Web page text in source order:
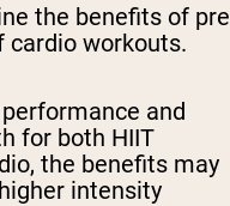
the benefits of pre
workouts.
and
for both HIIT
the benefits may
intensity